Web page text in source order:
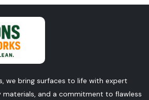
we bring surfaces to life with expert
and a commitment to flawless